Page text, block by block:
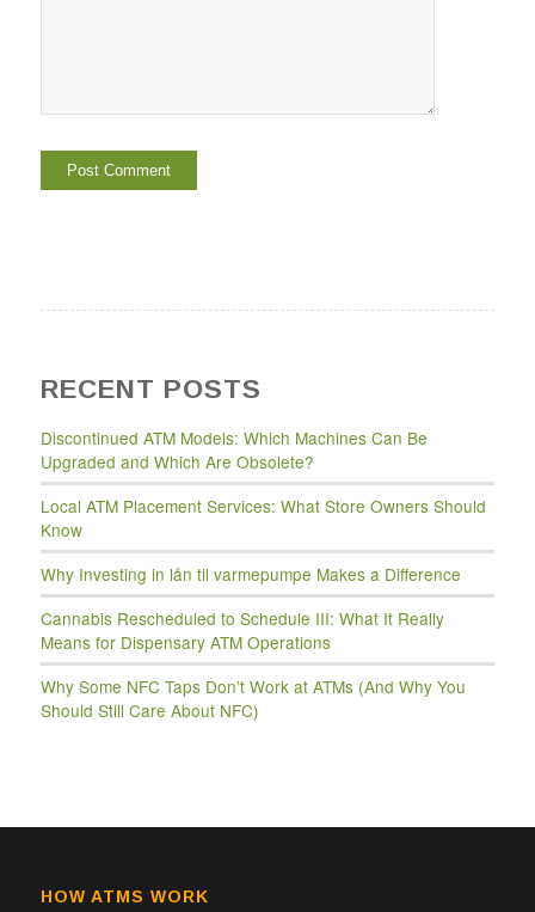
RECENT POSTS
Discontinued ATM Models: Which Machines Can Be
Upgraded and Which Are Obsolete?
Local ATM Placement Services: What Store Owners Should
Know
Why Investing in lån til varmepumpe Makes a Difference
Cannabis Rescheduled to Schedule III: What It Really
Means for Dispensary ATM Operations
Why Some NFC Taps Don’t Work at ATMs (And Why You
Should Still Care About NFC)
HOW ATMS WORK